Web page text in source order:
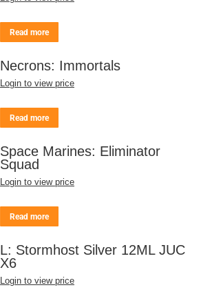
Read more
Necrons: Immortals
Login to view price
Read more
Space Marines: Eliminator
Squad
Login to view price
Read more
L: Stormhost Silver 12ML JUC
X6
Login to view price